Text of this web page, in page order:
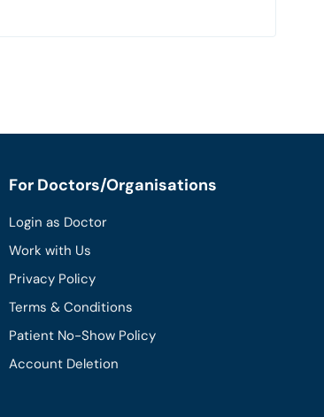
For Doctors/Organisations
Login as Doctor
Work with Us
Privacy Policy
Terms & Conditions
Patient No-Show Policy
Account Deletion